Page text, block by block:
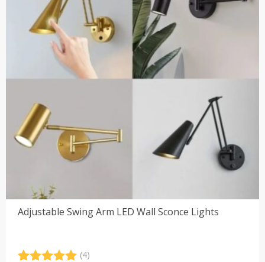
Adjustable Swing Arm LED Wall Sconce Lights
(4)